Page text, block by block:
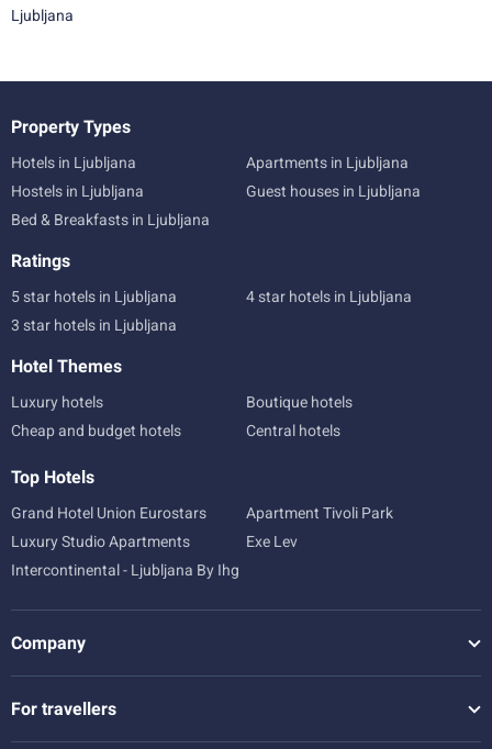
Ljubljana
Property Types
Hotels in Ljubljana
Apartments in Ljubljana
Hostels in Ljubljana
Guest houses in Ljubljana
Bed & Breakfasts in Ljubljana
Ratings
5 star hotels in Ljubljana
4 star hotels in Ljubljana
3 star hotels in Ljubljana
Hotel Themes
Luxury hotels
Boutique hotels
Cheap and budget hotels
Central hotels
Top Hotels
Grand Hotel Union Eurostars
Apartment Tivoli Park
Luxury Studio Apartments
Exe Lev
Intercontinental - Ljubljana By Ihg
Company
For travellers